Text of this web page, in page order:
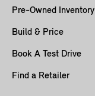
Pre-Owned Inventory
Build & Price
Book A Test Drive
Find a Retailer